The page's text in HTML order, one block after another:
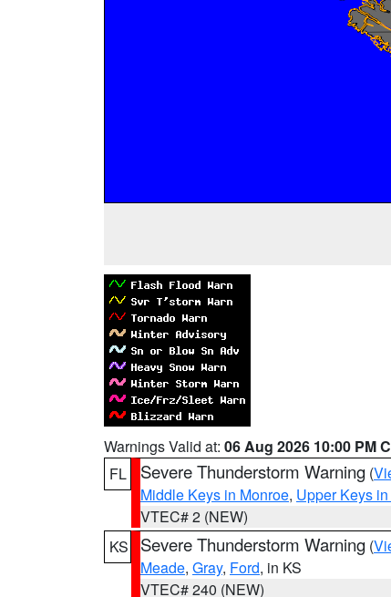
Warnings Valid at: 06 Aug 2026 10:00 PM
FL
Severe Thunderstorm Warning (
Middle Keys in Monroe, Upper Keys
VTEC# 2 (NEW)
KS
Severe Thunderstorm Warning (
Meade, Gray, Ford, in KS
VTEC# 240 (NEW)